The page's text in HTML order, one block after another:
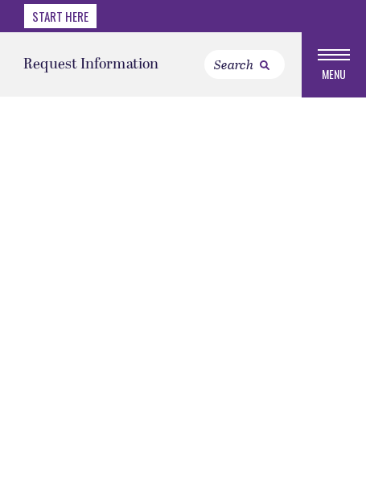
START HERE
Request Information MENU